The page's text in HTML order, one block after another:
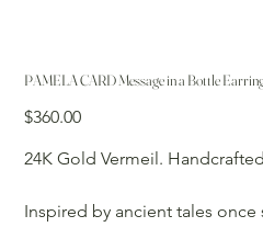
PAMELA CARD Message in a Bottle
Price
$360.00
24K Gold Vermeil.
Inspired by ancient tales